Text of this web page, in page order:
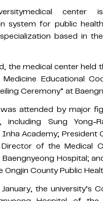
center
system for public
based in
the medical center held
Educational
Ceremony” at
attended by major
including Sung Yong-
Inha Academy; President
of the Medical
Hospital;
Ongjin County Public
the university’s